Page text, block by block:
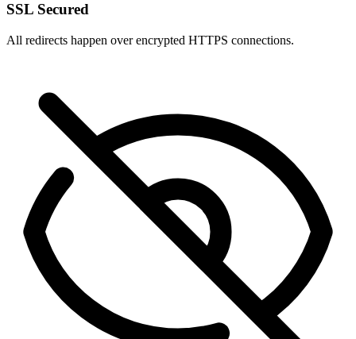
SSL Secured
All redirects happen over encrypted HTTPS connections.